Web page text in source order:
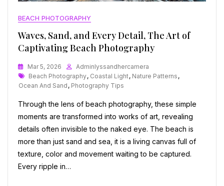
BEACH PHOTOGRAPHY
Waves, Sand, and Every Detail, The Art of
Captivating Beach Photography
Mar 5, 2026
Adminlyssandhercamera
Tags
Beach Photography, Coastal Light, Nature Patterns ,
Ocean And Sand , Photography Tips
Through the lens of beach photography, these simple
moments are transformed into works of art, revealing
details often invisible to the naked eye. The beach is
more than just sand and sea, it is a living canvas full of
texture, color and movement waiting to be captured.
Every ripple in…